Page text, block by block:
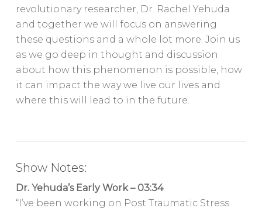
revolutionary researcher, Dr. Rachel Yehuda
and together we will focus on answering
these questions and a whole lot more. Join us
as we go deep in thought and discussion
about how this phenomenon is possible, how
it can impact the way we live our lives and
where this will lead to in the future.
Show Notes:
Dr. Yehuda’s Early Work – 03:34
“I’ve been working on Post Traumatic Stress